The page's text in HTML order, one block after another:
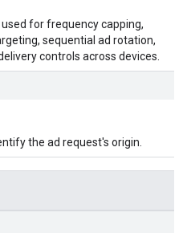
for frequency capping,
sequential ad rotation,
controls across devices.
the ad request's origin.